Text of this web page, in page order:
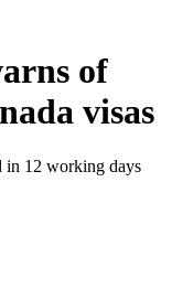
of
visas
in 12 working days